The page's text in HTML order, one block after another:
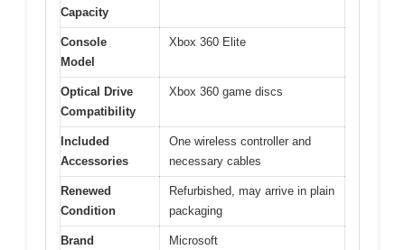
Capacity
Console
Model
Xbox 360 Elite
Optical Drive
Compatibility
Xbox 360 game discs
Included
Accessories
One wireless controller and
necessary cables
Renewed
Condition
Refurbished, may arrive in plain
packaging
Brand Microsoft